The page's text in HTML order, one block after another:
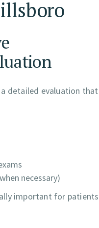
detailed evaluation that
necessary)
important for patients